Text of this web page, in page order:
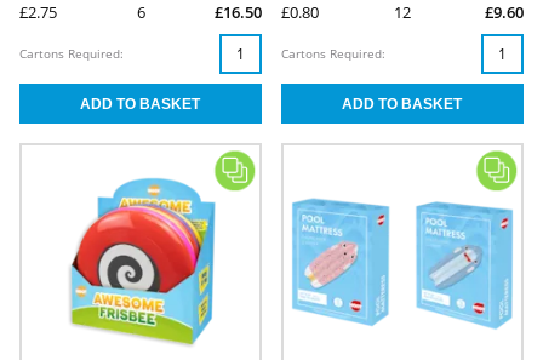
£2.75 6 £16.50
Cartons Required:
£0.80 12 £9.60
Cartons Required: